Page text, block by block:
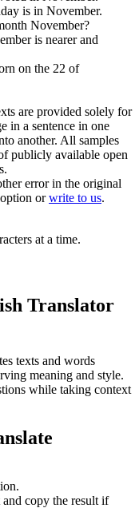
is in November.
November?
is nearer and
on the 22 of
are provided solely for
in a sentence in one
another. All samples
publicly available open
error in the original
orwrite to us.
at a time.
Translator
texts and words
meaning and style.
while taking context
copy the result if